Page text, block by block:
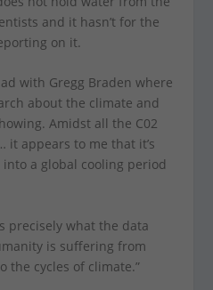
and it hasn’t for the
on it.
with Gregg Braden where
about the climate and
Amidst all the C02
it appears to me that it’s
into a global cooling period
precisely what the data
is suffering from
the cycles of climate.”